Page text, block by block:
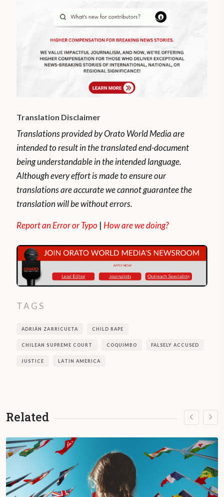
Translation Disclaimer
Translations provided by Orato World Media are
intended to result in the translated end-document
being understandable in the intended language.
Although every effort is made to ensure our
translations are accurate we cannot guarantee the
translation will be without errors.
Report an Error or Typo |How are we doing?
TAGS
ADRIÁN ZARRICUETA CHILD RAPE
CHILEAN SUPREME COURT COQUIMBO FALSELY ACCUSED
JUSTICE LATIN AMERICA
Related